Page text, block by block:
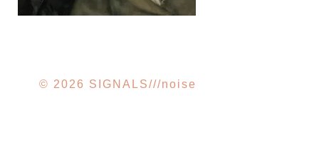
© 2026 SIGNALS///noise